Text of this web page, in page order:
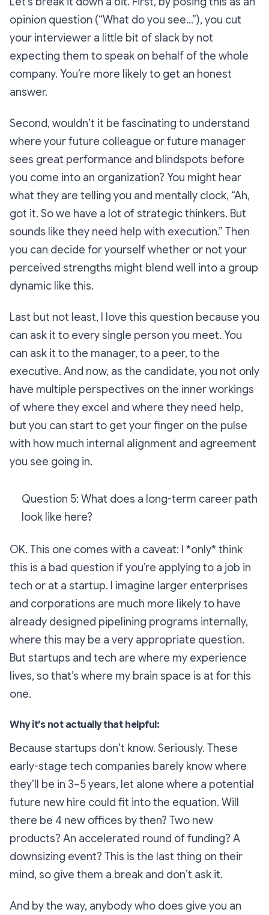
opinion question (“What doyou see…”), you cut
your interviewer a little bit of slack by not
expecting them to speak on behalf of the whole
company. You’re more likely to get an honest
answer.
Second, wouldn’t it be fascinating to understand
where your future colleague or future manager
sees great performance and blindspots before
you come into an organization? You might hear
what they are telling you and mentally clock, “Ah,
got it. So we have a lot of strategic thinkers. But
sounds like they need help with execution.” Then
you can decide for yourself whether or not your
perceived strengths might blend well into a group
dynamic like this.
Last but not least, I love this question because you
can ask it to every single person you meet. You
can ask it to the manager, to a peer, to the
executive. And now, as the candidate, you not only
have multiple perspectives on the inner workings
of where they excel and where they need help,
but you can start to get your finger on the pulse
with how much internal alignment and agreement
you see going in.
Question 5: What does a long-term career path
look like here?
OK. This one comes with a caveat: I *only* think
this is a bad question if you’re applying to a job in
tech or at a startup. I imagine larger enterprises
and corporations are much more likely to have
already designed pipelining programs internally,
where this may be a very appropriate question.
But startups and tech are where my experience
lives, so that’s where my brain space is at for this
one.
Why it’s not actually that helpful:
Because startups don’t know. Seriously. These
early-stage tech companies barely know where
they’ll be in 3–5 years, let alone where a potential
future new hire could fit into the equation. Will
there be 4 new offices by then? Two new
products? An accelerated round of funding? A
downsizing event? This is the last thing on their
mind, so give them a break and don’t ask it.
And by the way, anybody who does give you an